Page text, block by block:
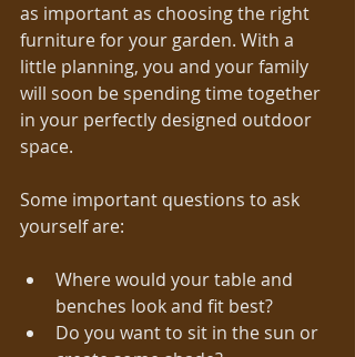
as important as choosing the right
furniture for your garden. With a
little planning, you and your family
will soon be spending time together
in your perfectly designed outdoor
space.
Some important questions to ask
yourself are:
Where would your table and
benches look and fit best?
Do you want to sit in the sun or